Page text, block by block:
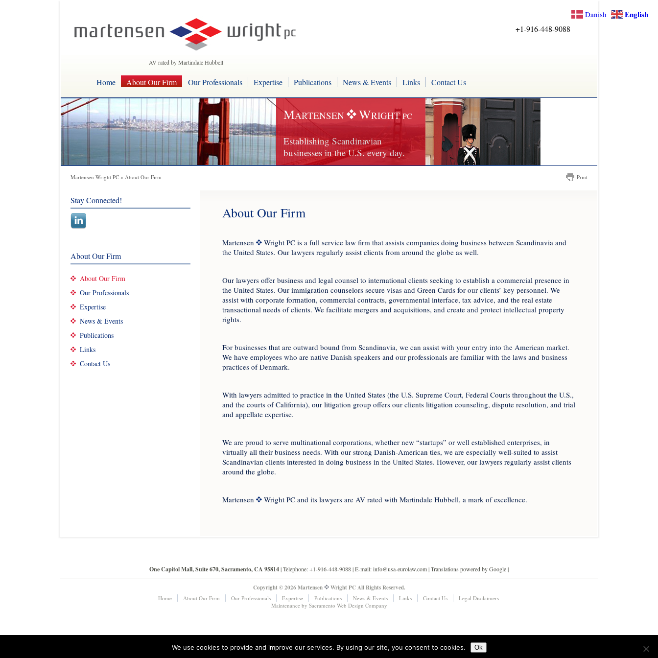
AV rated by Martindale Hubbell
+1-916-448-9088
Home About Our Firm Our Professionals Expertise Publications News & Events Links Contact Us
MARTENSEN WRIGHTPC
Establishing Scandinavian
businesses in the U.S. every day.
Martensen Wright PC > About Our Firm Print
About Our Firm
Martensen
Wright PC is a full service law firm that assists companies doing business between Scandinavia and
the United States. Our lawyers regularly assist clients from around the globe as well.
Our lawyers offer business and legal counsel to international clients seeking to establish a commercial presence in
the United States. Our immigration counselors secure visas and Green Cards for our clients’ key personnel. We
assist with corporate formation, commercial contracts, governmental interface, tax advice, and the real estate
transactional needs of clients. We facilitate mergers and acquisitions, and create and protect intellectual property
rights.
For businesses that are outward bound from Scandinavia, we can assist with your entry into the American market.
We have employees who are native Danish speakers and our professionals are familiar with the laws and business
practices of Denmark.
With lawyers admitted to practice in the United States (the U.S. Supreme Court, Federal Courts throughout the U.S.,
and the courts of California), our litigation group offers our clients litigation counseling, dispute resolution, and trial
and appellate expertise.
We are proud to serve multinational corporations, whether new “startups” or well established enterprises, in
virtually all their business needs. With our strong Danish-American ties, we are especially well-suited to assist
Scandinavian clients interested in doing business in the United States. However, our lawyers regularly assist clients
around the globe.
Martensen Wright PC and its lawyers are AV rated with Martindale Hubbell, a mark of excellence.
Stay Connected!
About Our Firm
About Our Firm
Our Professionals
Expertise
News & Events
Publications
Links
Contact Us
One Capitol Mall, Suite 670, Sacramento, CA 95814| Telephone: +1-916-448-9088 |E-mail: info@usa-eurolaw.com| Translations powered by Google |
Copyright © 2026 Martensen Wright PC All Rights Reserved.
Home About Our Firm Our Professionals Expertise Publications News & Events Links Contact Us
Legal Disclaimers
Maintenance by Sacramento Web Design Company
Danish English
We use cookies to provide and improve our services. By using our site, you consent to cookies. Ok